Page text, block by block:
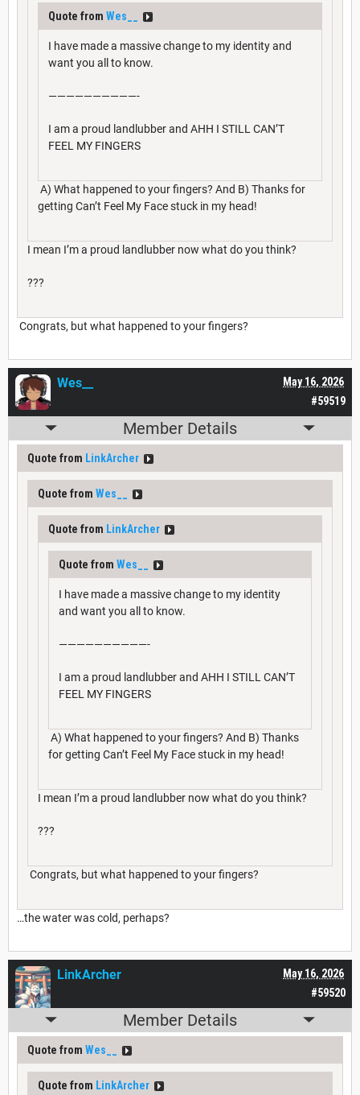
Quote from Wes__
I have made a massive change to my identity and
want you all to know.
——————————-
I am a proud landlubber and AHH I STILL CAN’T
FEEL MY FINGERS
A) What happened to your fingers? And B) Thanks for
getting Can’t Feel My Face stuck in my head!
I mean I’m a proud landlubber now what do you think?
???
Congrats, but what happened to your fingers?
#59519
May 16, 2026
Wes__
Member Details
Quote from LinkArcher
Quote from Wes__
Quote from LinkArcher
Quote from Wes__
I have made a massive change to my identity
and want you all to know.
——————————-
I am a proud landlubber and AHH I STILL CAN’T
FEEL MY FINGERS
A) What happened to your fingers? And B) Thanks
for getting Can’t Feel My Face stuck in my head!
I mean I’m a proud landlubber now what do you think?
???
Congrats, but what happened to your fingers?
…the water was cold, perhaps?
#59520
May 16, 2026
LinkArcher
Member Details
Quote from Wes__
Quote from LinkArcher